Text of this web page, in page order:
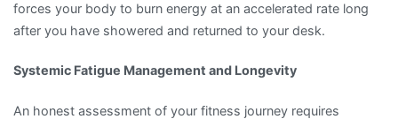
forces your body to burn energy at an accelerated rate long
after you have showered and returned to your desk.
Systemic Fatigue Management and Longevity
An honest assessment of your fitness journey requires